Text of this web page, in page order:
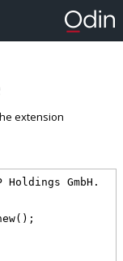
extension